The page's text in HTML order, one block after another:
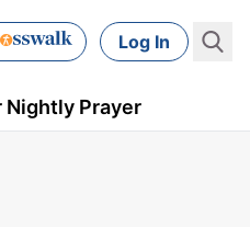
Log In
Nightly Prayer